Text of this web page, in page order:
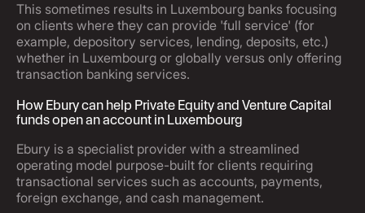
This sometimes results in Luxembourg banks focusing
on clients where they can provide 'full service' (for
example, depository services, lending, deposits, etc.)
whether in Luxembourg or globally versus only offering
transaction banking services.
How Ebury can help Private Equity and Venture Capital
funds open an account in Luxembourg
Ebury is a specialist provider with a streamlined
operating model purpose-built for clients requiring
transactional services such as accounts, payments,
foreign exchange, and cash management.